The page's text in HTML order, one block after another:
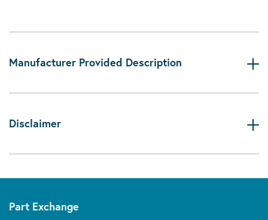
Manufacturer Provided Description
Disclaimer
Part Exchange